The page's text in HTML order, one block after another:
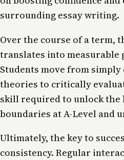
surrounding essay writing.
Over the course of a term,
translates into measurable
Students move from
theories to critically
skill required to unlock the
boundaries at A-Level and
Ultimately, the key to
consistency. Regular